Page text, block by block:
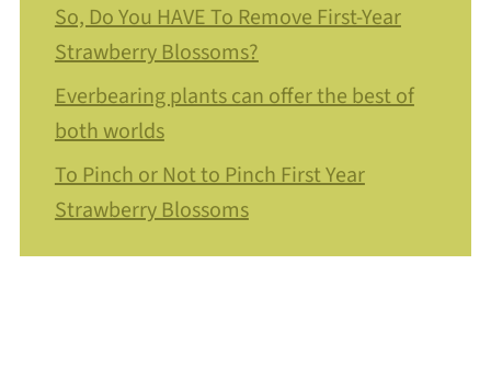
So, Do You HAVE To Remove First-Year
Strawberry Blossoms?
Everbearing plants can offer the best of
both worlds
To Pinch or Not to Pinch First Year
Strawberry Blossoms